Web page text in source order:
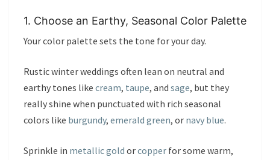
1. Choose an Earthy, Seasonal Color Palette
Your color palette sets the tone for your day.
Rustic winter weddings often lean on neutral and
earthy tones like cream, taupe, and sage, but they
really shine when punctuated with rich seasonal
colors like burgundy, emerald green, or navy blue.
Sprinkle in metallic gold orcopper for some warm,